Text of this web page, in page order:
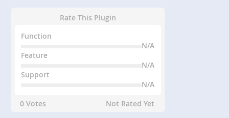
Rate This Plugin
Function
N/A
Feature
N/A
Support
N/A
0 Votes
Not Rated Yet